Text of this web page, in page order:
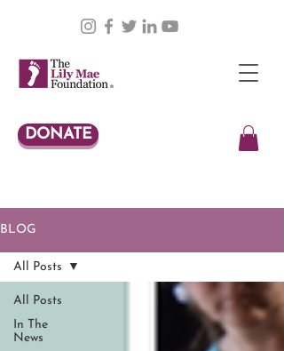
DONATE
BLOG
All Posts
In The
News
All Posts